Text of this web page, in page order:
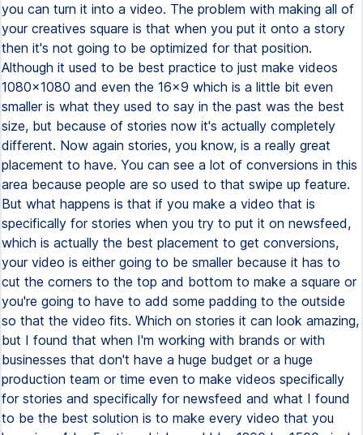
you can turn it into a video. The problem with making all of
your creatives square is that when you put it onto a story
then it's not going to be optimized for that position.
Although it used to be best practice to just make videos
1080x1080 and even the 16x9 which is a little bit even
smaller is what they used to say in the past was the best
size, but because of stories now it's actually completely
different. Now again stories, you know, is a really great
placement to have. You can see a lot of conversions in this
area because people are so used to that swipe up feature.
But what happens is that if you make a video that is
specifically for stories when you try to put it on newsfeed,
which is actually the best placement to get conversions,
your video is either going to be smaller because it has to
cut the corners to the top and bottom to make a square or
you're going to have to add some padding to the outside
so that the video fits. Which on stories it can look amazing,
but I found that when I'm working with brands or with
businesses that don't have a huge budget or a huge
production team or time even to make videos specifically
for stories and specifically for newsfeed and what I found
to be the best solution is to make every video that you